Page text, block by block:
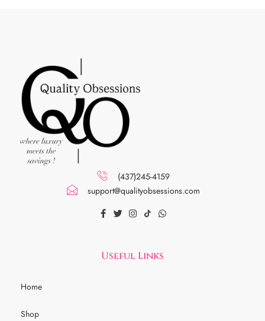
(437)245-4159
support@qualityobsessions.com
Useful Links
Home
Shop